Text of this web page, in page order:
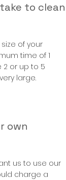
to clean
of your
time of 1
2 or up to 5
large.
own
us to use our
charge a